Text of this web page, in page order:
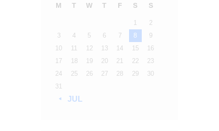
M T W T F S S
1
2
3
4 5 6 7 8
9
10
11 12 13 14 15
16
17
18 19 20 21 22
23
24
25 26 27 28 29
30
31
« JUL